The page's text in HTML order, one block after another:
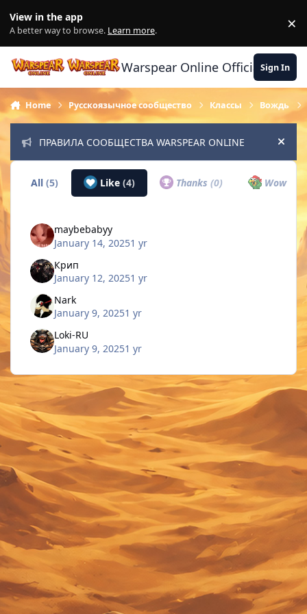
View in the app
A better way to browse. Learn more. ×
Warspear Online Official Forum
Sign In
Home Русскоязычное сообщество Классы Вождь
ПРАВИЛА СООБЩЕСТВА WARSPEAR ONLINE Hide
All(5) Like (4) Thanks(0) Wow
maybebabyy
January 14, 20251 yr
Крип
January 12, 20251 yr
Nark
January 9, 20251 yr
Loki-RU
January 9, 20251 yr